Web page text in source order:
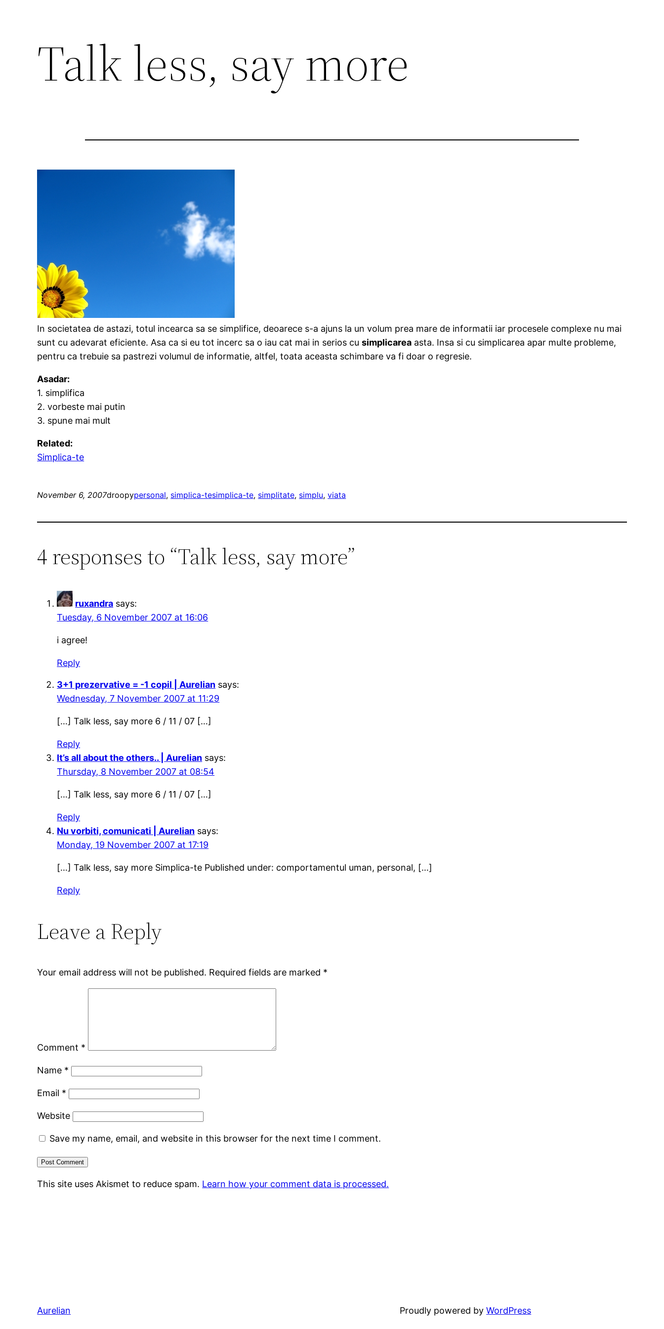
Talk less, say more
In societatea de astazi, totul incearca sa se simplifice, deoarece s-a ajuns la un volum prea mare de informatii iar procesele complexe nu mai
sunt cu adevarat eficiente. Asa ca si eu tot incerc sa o iau cat mai in serios cusimplicarea asta. Insa si cu simplicarea apar multe probleme,
pentru ca trebuie sa pastrezi volumul de informatie, altfel, toata aceasta schimbare va fi doar o regresie.
Asadar:
1. simplifica
2. vorbeste mai putin
3. spune mai mult
Related:
Simplica-te
November 6, 2007droopypersonal, simplica-tesimplica-te, simplitate, simplu, viata
4 responses to “Talk less, say more”
ruxandra says:
Tuesday, 6 November 2007 at 16:06
i agree!
Reply
3+1 prezervative = -1 copil | Aurelian says:
Wednesday, 7 November 2007 at 11:29
[…] Talk less, say more 6 / 11 / 07 […]
Reply
It’s all about the others.. | Aurelian says:
Thursday, 8 November 2007 at 08:54
[…] Talk less, say more 6 / 11 / 07 […]
Reply
Nu vorbiti, comunicati | Aurelian says:
Monday, 19 November 2007 at 17:19
[…] Talk less, say more Simplica-te Published under: comportamentul uman, personal, […]
Reply
Leave a Reply
Your email address will not be published. Required fields are marked *
Comment *
Name *
Email *
Website
Save my name, email, and website in this browser for the next time I comment.
This site uses Akismet to reduce spam. Learn how your comment data is processed.
Aurelian Proudly powered byWordPress